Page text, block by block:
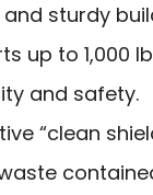
and sturdy
up to 1,000
and safety.
“clean